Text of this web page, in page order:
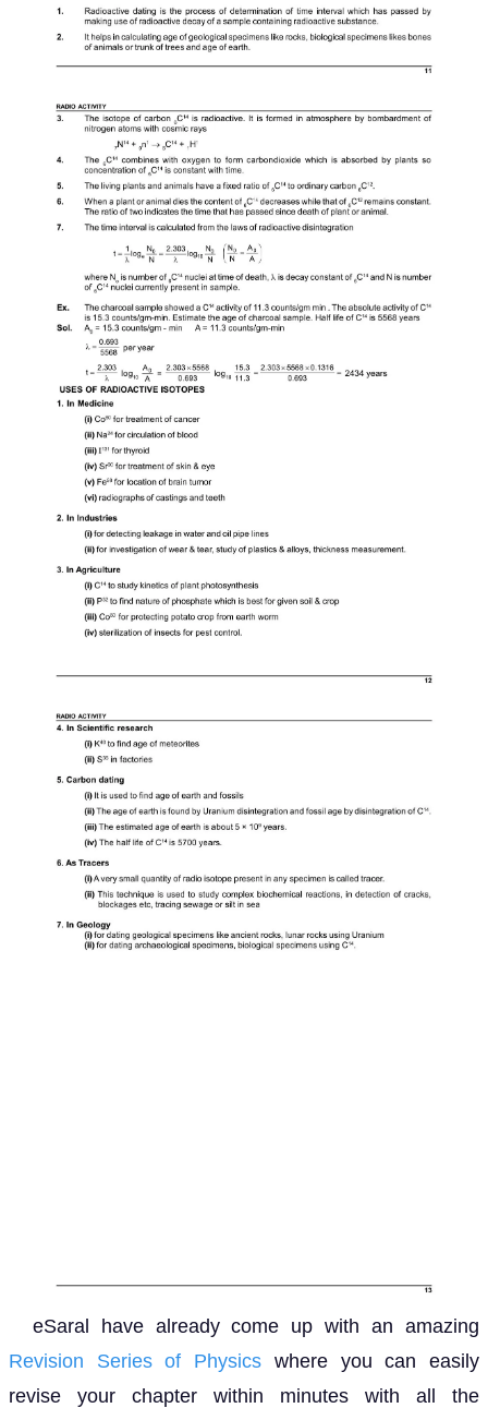
eSaral have already come up with an amazing
Revision Series of Physics where you can easily
revise your chapter within minutes with all the